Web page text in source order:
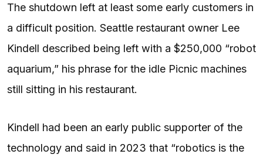
The shutdown left at least some early customers in
a difficult position. Seattle restaurant owner Lee
Kindell described being left with a $250,000 “robot
aquarium,” his phrase for the idle Picnic machines
still sitting in his restaurant.
Kindell had been an early public supporter of the
technology and said in 2023 that “robotics is the